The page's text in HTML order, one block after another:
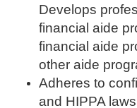
Develops
financial aide
financial aide
other aide
Adheres to
and HIPPA